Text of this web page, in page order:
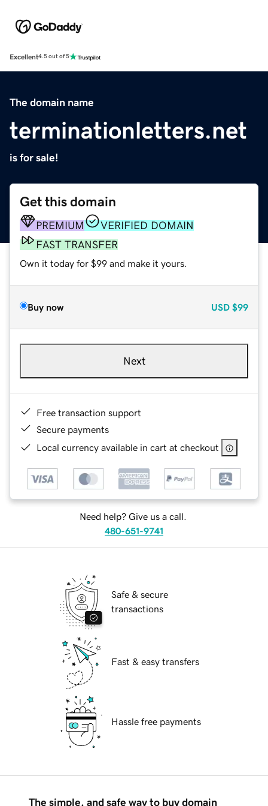
Excellent4.5 out of 5
The domain name
terminationletters.net
is for sale!
Get this domain
PREMIUM
VERIFIED DOMAIN
FAST TRANSFER
Own it today for $99 and make it yours.
Buy now USD $99
Next
Free transaction support
Secure payments
Local currency available in cart at checkout
Need help? Give us a call.
480-651-9741
Safe & secure
transactions
Fast & easy transfers
Hassle free payments
The simple, and safe way to buy domain